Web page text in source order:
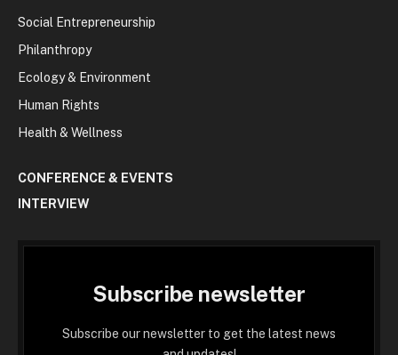
Social Entrepreneurship
Philanthropy
Ecology & Environment
Human Rights
Health & Wellness
CONFERENCE & EVENTS
INTERVIEW
Subscribe newsletter
Subscribe our newsletter to get the latest news